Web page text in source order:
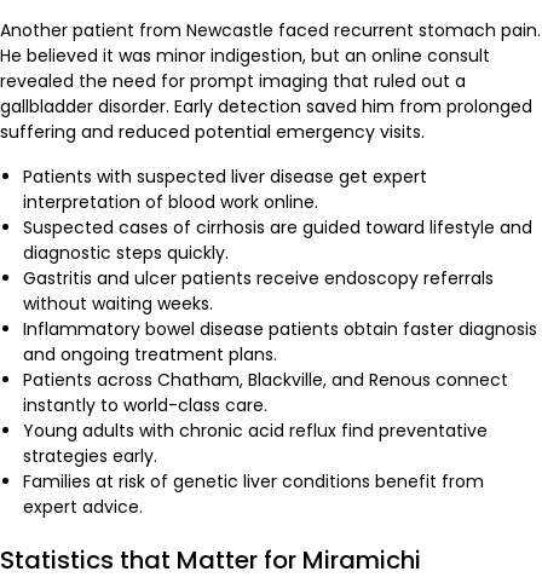
Another patient from Newcastle faced recurrent stomach pain.
He believed it was minor indigestion, but an online consult
revealed the need for prompt imaging that ruled out a
gallbladder disorder. Early detection saved him from prolonged
suffering and reduced potential emergency visits.
Patients with suspected liver disease get expert
interpretation of blood work online.
Suspected cases of cirrhosis are guided toward lifestyle and
diagnostic steps quickly.
Gastritis and ulcer patients receive endoscopy referrals
without waiting weeks.
Inflammatory bowel disease patients obtain faster diagnosis
and ongoing treatment plans.
Patients across Chatham, Blackville, and Renous connect
instantly to world-class care.
Young adults with chronic acid reflux find preventative
strategies early.
Families at risk of genetic liver conditions benefit from
expert advice.
Statistics that Matter for Miramichi